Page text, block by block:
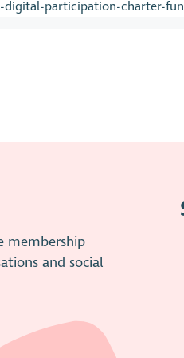
participation-charter-
membership
and social